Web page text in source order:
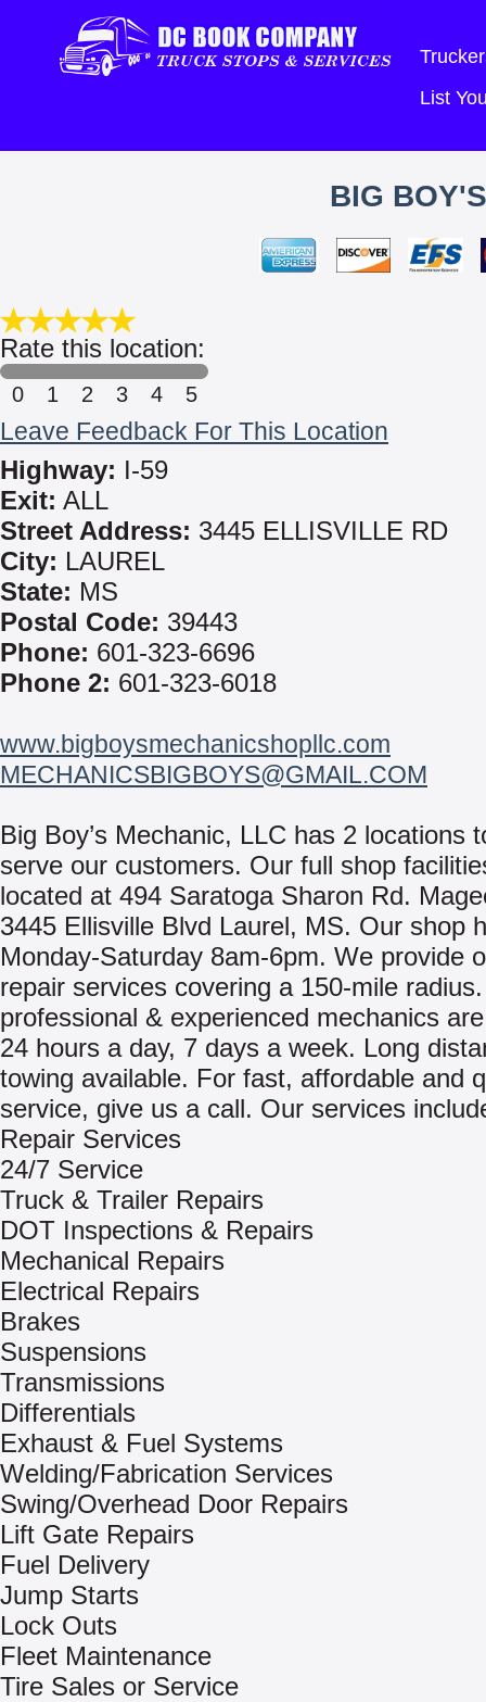
List
BIG
Rate this location:
0 1 2 3 4 5
Leave Feedback For This Location
Highway: I-59
Exit: ALL
Street Address: 3445 ELLISVILLE RD
City: LAUREL
State: MS
Postal Code: 39443
Phone: 601-323-6696
Phone 2: 601-323-6018
www.bigboysmechanicshopllc.com
MECHANICSBIGBOYS@GMAIL.COM
Big Boy’s Mechanic, LLC has 2 locations
serve our customers. Our full shop
located at 494 Saratoga Sharon Rd.
3445 Ellisville Blvd Laurel, MS. Our shop
Monday-Saturday 8am-6pm. We provide
repair services covering a 150-mile
professional & experienced mechanics
24 hours a day, 7 days a week. Long
towing available. For fast, affordable and
service, give us a call. Our services
Repair Services
24/7 Service
Truck & Trailer Repairs
DOT Inspections & Repairs
Mechanical Repairs
Electrical Repairs
Brakes
Suspensions
Transmissions
Differentials
Exhaust & Fuel Systems
Welding/Fabrication Services
Swing/Overhead Door Repairs
Lift Gate Repairs
Fuel Delivery
Jump Starts
Lock Outs
Fleet Maintenance
Tire Sales or Service